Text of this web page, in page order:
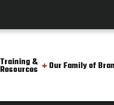
Training &
Resources Our Family of